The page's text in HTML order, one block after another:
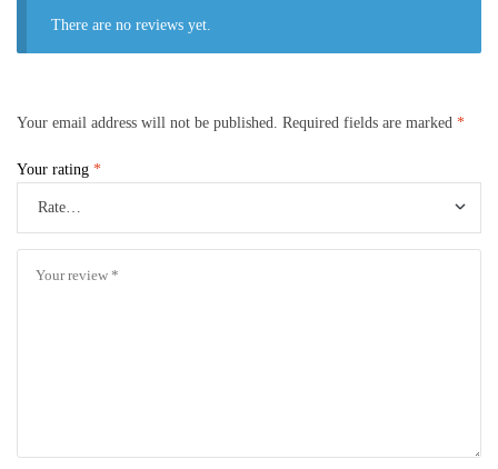
There are no reviews yet.
Your email address will not be published. Required fields are marked *
Your rating *